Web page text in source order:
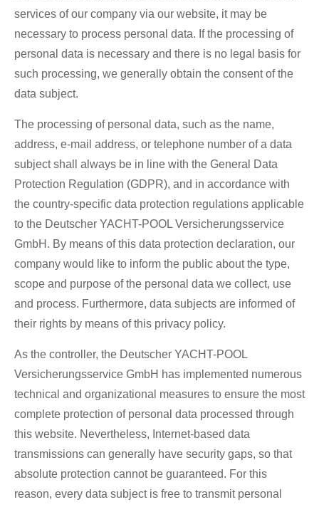
services of our company via our website, it may be
necessary to process personal data. If the processing of
personal data is necessary and there is no legal basis for
such processing, we generally obtain the consent of the
data subject.
The processing of personal data, such as the name,
address, e-mail address, or telephone number of a data
subject shall always be in line with the General Data
Protection Regulation (GDPR), and in accordance with
the country-specific data protection regulations applicable
to the Deutscher YACHT-POOL Versicherungsservice
GmbH. By means of this data protection declaration, our
company would like to inform the public about the type,
scope and purpose of the personal data we collect, use
and process. Furthermore, data subjects are informed of
their rights by means of this privacy policy.
As the controller, the Deutscher YACHT-POOL
Versicherungsservice GmbH has implemented numerous
technical and organizational measures to ensure the most
complete protection of personal data processed through
this website. Nevertheless, Internet-based data
transmissions can generally have security gaps, so that
absolute protection cannot be guaranteed. For this
reason, every data subject is free to transmit personal